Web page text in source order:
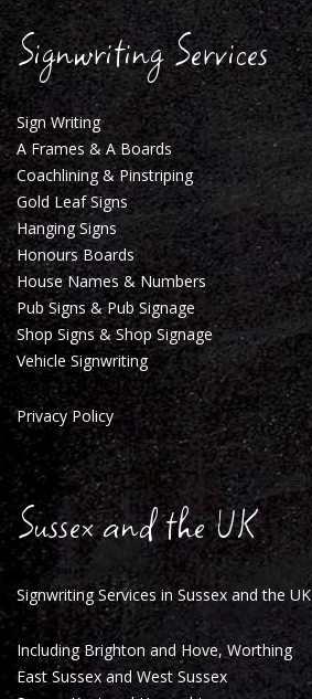
Signwriting Services
Sign Writing
A Frames & A Boards
Coachlining & Pinstriping
Gold Leaf Signs
Hanging Signs
Honours Boards
House Names & Numbers
Pub Signs & Pub Signage
Shop Signs & Shop Signage
Vehicle Signwriting
Privacy Policy
Sussex and the UK
Signwriting Services in Sussex and the UK
Including Brighton and Hove, Worthing
East Sussex and West Sussex